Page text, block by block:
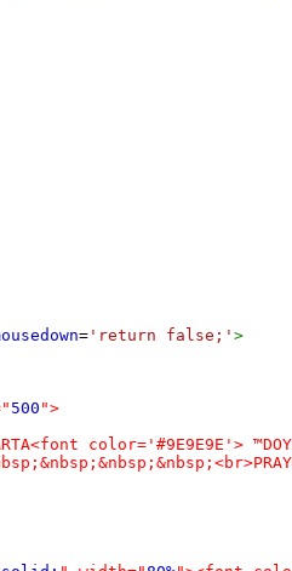
= 'return false;' >
500 ">
color='#9E9E9E'>